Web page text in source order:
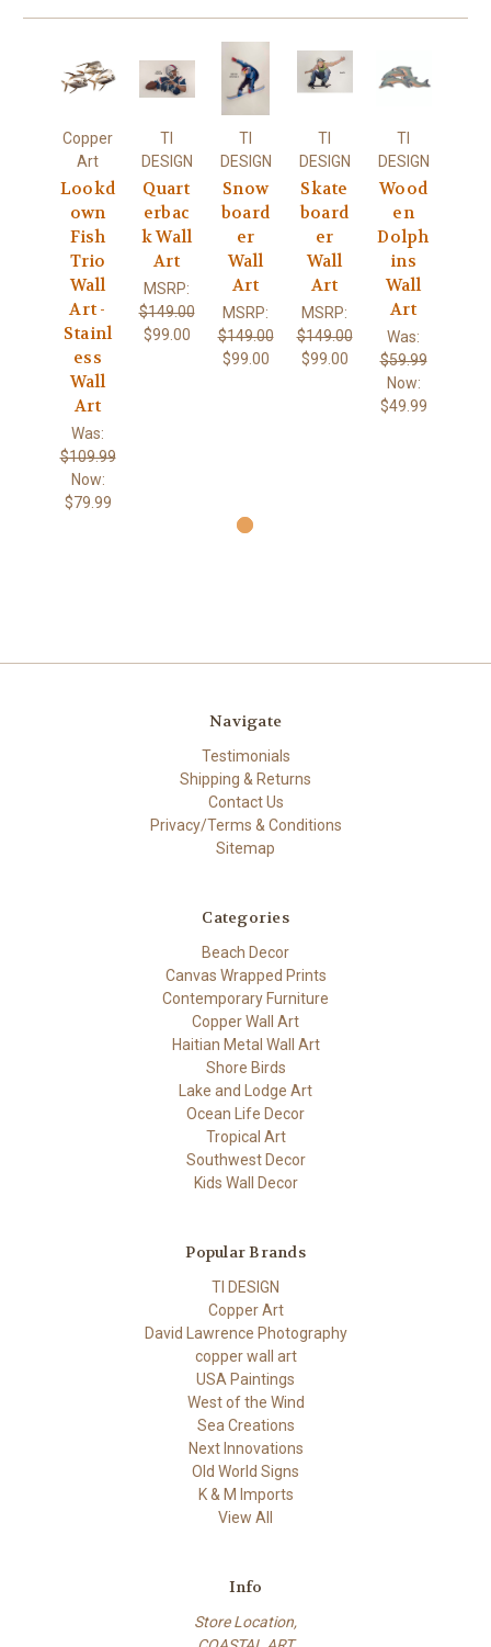
Copper
Art
Lookd
own
Fish
Trio
Wall
Art -
Stainl
ess
Wall
Art
Was:
$109.99
Now:
$79.99
TI
DESIGN
Quart
erbac
k Wall
Art
MSRP:
$149.00
$99.00
TI
DESIGN
Snow
board
er
Wall
Art
MSRP:
$149.00
$99.00
TI
DESIGN
Skate
board
er
Wall
Art
MSRP:
$149.00
$99.00
TI
DESIGN
Wood
en
Dolph
ins
Wall
Art
Was:
$59.99
Now:
$49.99
Navigate
Testimonials
Shipping & Returns
Contact Us
Privacy/Terms & Conditions
Sitemap
Categories
Beach Decor
Canvas Wrapped Prints
Contemporary Furniture
Copper Wall Art
Haitian Metal Wall Art
Shore Birds
Lake and Lodge Art
Ocean Life Decor
Tropical Art
Southwest Decor
Kids Wall Decor
Popular Brands
TI DESIGN
Copper Art
David Lawrence Photography
copper wall art
USA Paintings
West of the Wind
Sea Creations
Next Innovations
Old World Signs
K & M Imports
View All
Info
Store Location,